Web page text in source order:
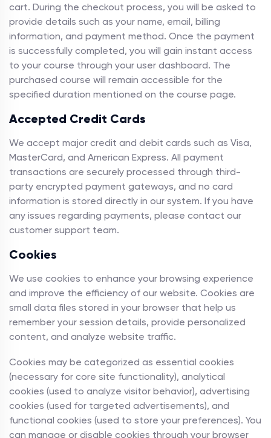
cart. During the checkout process, you will be asked to
provide details such as your name, email, billing
information, and payment method. Once the payment
is successfully completed, you will gain instant access
to your course through your user dashboard. The
purchased course will remain accessible for the
specified duration mentioned on the course page.
Accepted Credit Cards
We accept major credit and debit cards such as Visa,
MasterCard, and American Express. All payment
transactions are securely processed through third-
party encrypted payment gateways, and no card
information is stored directly in our system. If you have
any issues regarding payments, please contact our
customer support team.
Cookies
We use cookies to enhance your browsing experience
and improve the efficiency of our website. Cookies are
small data files stored in your browser that help us
remember your session details, provide personalized
content, and analyze website traffic.
Cookies may be categorized as essential cookies
(necessary for core site functionality), analytical
cookies (used to analyze visitor behavior), advertising
cookies (used for targeted advertisements), and
functional cookies (used to store your preferences). You
can manage or disable cookies through your browser